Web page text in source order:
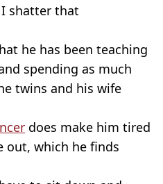
shatter that
he has been teaching
spending as much
twins and his wife
does make him tired
out, which he finds